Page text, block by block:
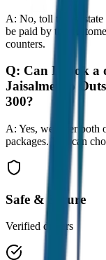
A: No, toll taxes,
be paid by the
counters.
Q: Can I book a
Jaisalmer to
300?
A: Yes, we offer both
packages. You can
Safe & Secure
Verified drivers